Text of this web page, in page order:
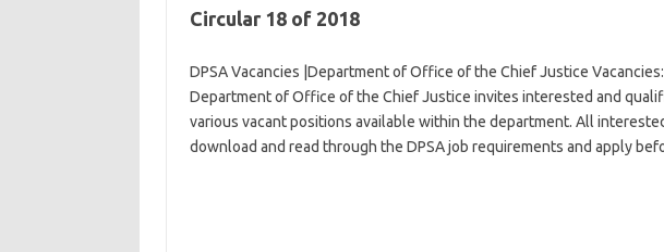
Circular 18 of 2018
DPSA Vacancies |Department of Office of the Chief Justice
Department of Office of the Chief Justice invites interested and
various vacant positions available within the department. All
download and read through the DPSA job requirements and apply